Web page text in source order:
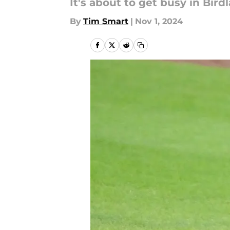
It's about to get busy in
By Tim Smart | Nov 1, 2024